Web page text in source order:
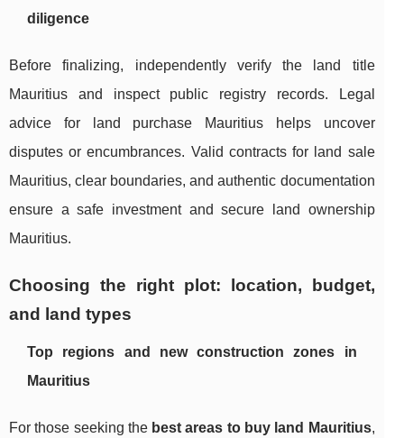
diligence
Before finalizing, independently verify the land title
Mauritius and inspect public registry records. Legal
advice for land purchase Mauritius helps uncover
disputes or encumbrances. Valid contracts for land sale
Mauritius, clear boundaries, and authentic documentation
ensure a safe investment and secure land ownership
Mauritius.
Choosing the right plot: location, budget,
and land types
Top regions and new construction zones in
Mauritius
For those seeking the best areas to buy land Mauritius,